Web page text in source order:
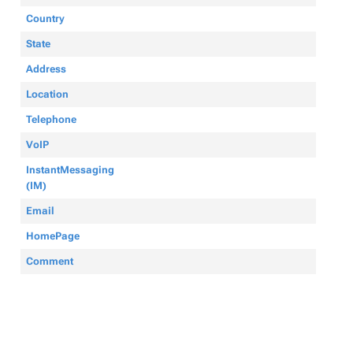
Country
State
Address
Location
Telephone
VoIP
InstantMessaging
(IM)
Email
HomePage
Comment